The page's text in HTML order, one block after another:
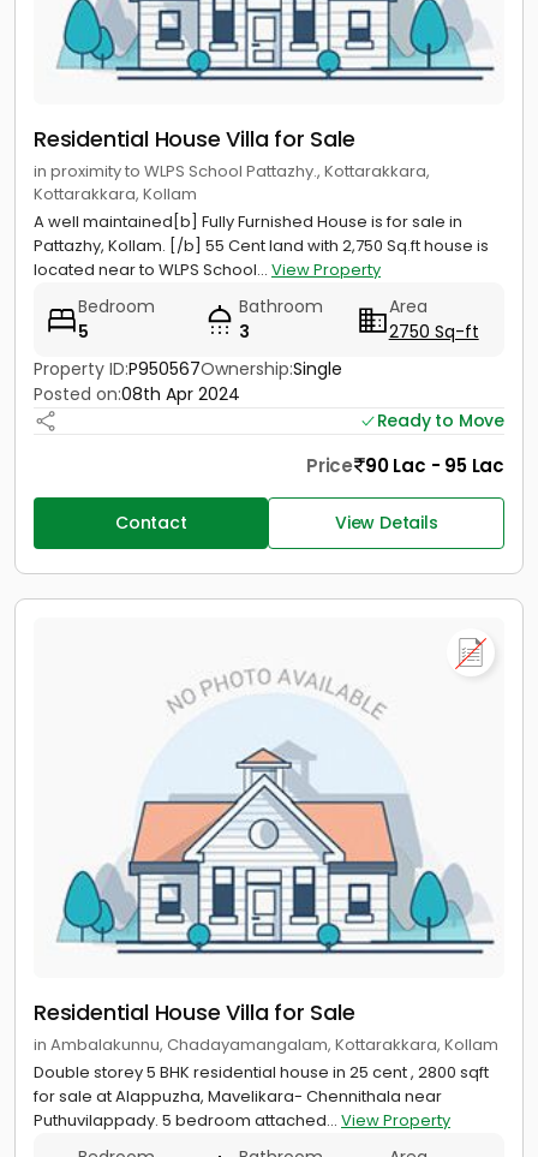
Residential House Villa for Sale
in proximity to WLPS School Pattazhy., Kottarakkara,
Kottarakkara, Kollam
A well maintained[b] Fully Furnished House is for sale in
Pattazhy, Kollam. [/b] 55 Cent land with 2,750 Sq.ft house is
located near to WLPS School... View Property
Bedroom
5
Bathroom
3
Area
2750 Sq-ft
Property ID:P950567Ownership:Single
Posted on:08th Apr 2024
Ready to Move
Price 90 Lac - 95 Lac
Contact View Details
Residential House Villa for Sale
in Ambalakunnu, Chadayamangalam, Kottarakkara, Kollam
Double storey 5 BHK residential house in 25 cent , 2800 sqft
for sale at Alappuzha, Mavelikara- Chennithala near
Puthuvilappady. 5 bedroom attached... View Property